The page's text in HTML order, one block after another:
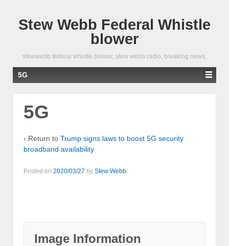
Stew Webb Federal Whistle
blower
stewwebb federal whistle blower, stew webb radio, breaking news,
5G
5G
‹ Return to Trump signs laws to boost 5G security
broadband availability
Posted on 2020/03/27 by Stew Webb
Image Information